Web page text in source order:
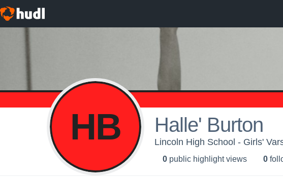
HB Halle' Burton
Lincoln High School - Girls'
0 public highlight views 0